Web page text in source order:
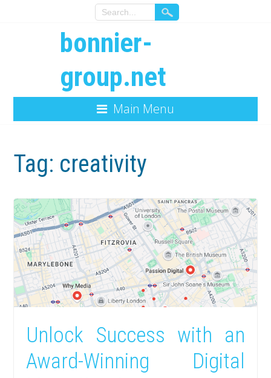
bonnier-
group.net
Main Menu
Tag: creativity
Unlock Success with an
Award-Winning Digital